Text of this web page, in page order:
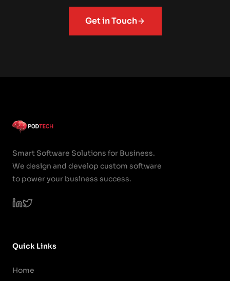
Get in Touch
Smart Software Solutions for Business.
We design and develop custom software
to power your business success.
Quick Links
Home